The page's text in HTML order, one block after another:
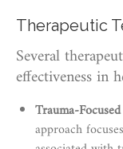
Therapeutic
Several
effectiveness in
Trauma-
approach